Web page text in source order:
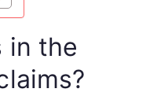
in the